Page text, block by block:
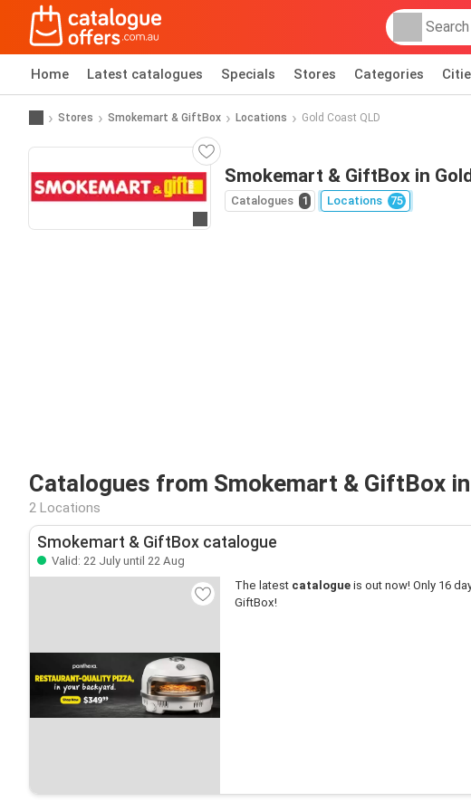
Home Latest catalogues Specials Stores Categories
Stores Smokemart & GiftBox Locations Gold Coast QLD
Smokemart & GiftBox in
Catalogues 1 Locations 75
Catalogues from Smokemart & GiftBox
2 Locations
Smokemart & GiftBox catalogue
Valid: 22 July until 22 Aug
The latest catalogue is out now! Only 16
GiftBox!